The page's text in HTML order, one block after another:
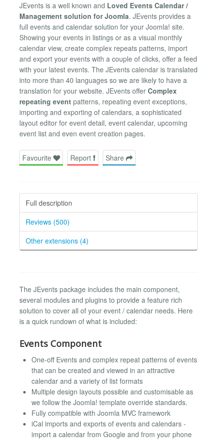
JEvents is a well known and Loved Events Calendar /
Management solution for Joomla. JEvents provides a
full events and calendar solution for your Joomla! site.
Showing your events in listings or as a visual monthly
calendar view, create complex repeats patterns, import
and export your events with a couple of clicks, offer a feed
with your latest events. The JEvents calendar is translated
into more than 40 languages so we are likely to have a
translation for your website. JEvents offer Complex
repeating event patterns, repeating event exceptions,
importing and exporting of calendars, a sophisticated
layout editor for event detail, event calendar, upcoming
event list and even event creation pages.
Favourite Report Share
Full description
Reviews (500)
Other extensions (4)
The JEvents package includes the main component,
several modules and plugins to provide a feature rich
solution to cover all of your event / calendar needs. Here
is a quick rundown of what is included:
Events Component
One-off Events and complex repeat patterns of events
that can be created and viewed in an attractive
calendar and a variety of list formats
Multiple design layouts possible and customisable as
we follow the Joomla! template override standards.
Fully compatible with Joomla MVC framework
iCal imports and exports of events and calendars -
import a calendar from Google and from your phone